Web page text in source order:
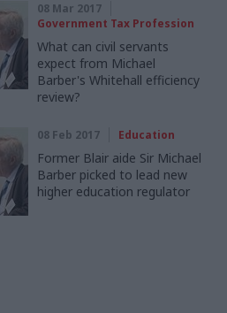
08 Mar 2017
Government Tax Profession
What can civil servants
expect from Michael
Barber's Whitehall efficiency
review?
08 Feb 2017 Education
Former Blair aide Sir Michael
Barber picked to lead new
higher education regulator